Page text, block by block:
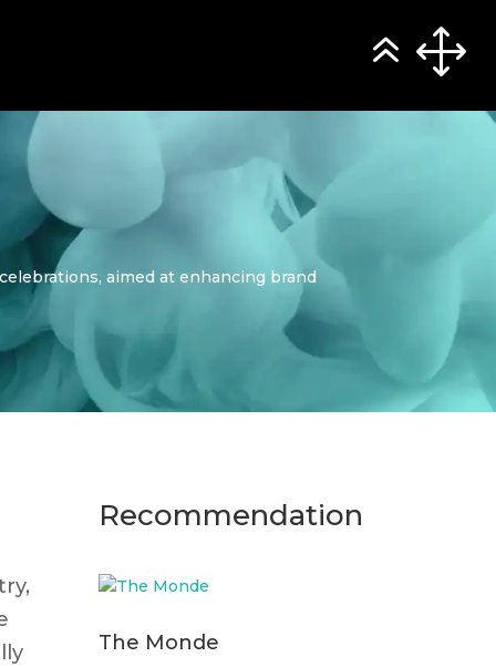
aimed at enhancing brand
Recommendation
The Monde